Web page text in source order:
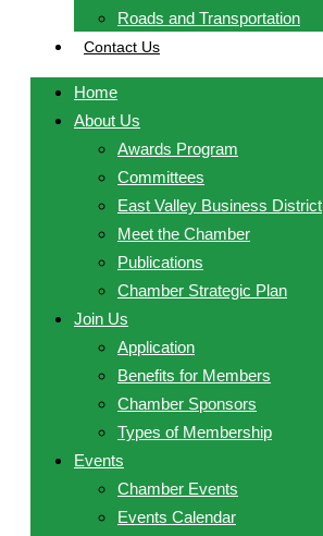
Roads and Transportation
Contact Us
Home
About Us
Awards Program
Committees
East Valley Business District
Meet the Chamber
Publications
Chamber Strategic Plan
Join Us
Application
Benefits for Members
Chamber Sponsors
Types of Membership
Events
Chamber Events
Events Calendar